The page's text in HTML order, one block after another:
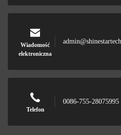
Wiadomość
elektroniczna
Telefon
0086-755-28075995